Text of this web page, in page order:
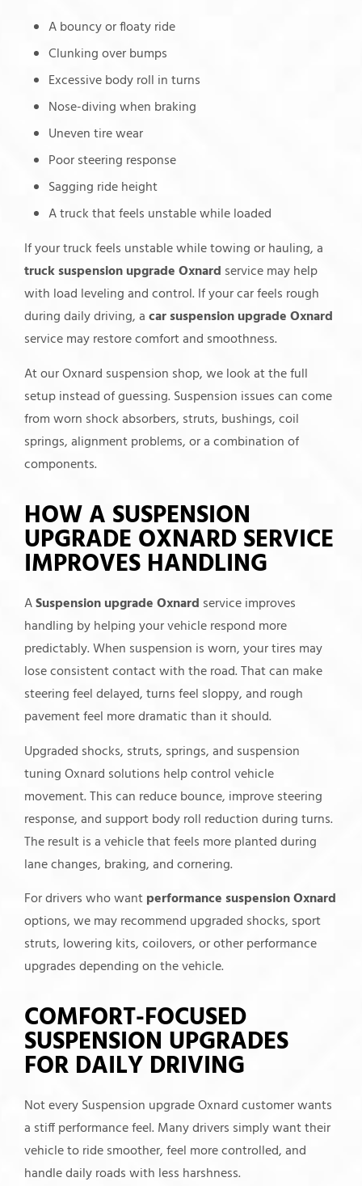
A bouncy or floaty ride
Clunking over bumps
Excessive body roll in turns
Nose-diving when braking
Uneven tire wear
Poor steering response
Sagging ride height
A truck that feels unstable while loaded
If your truck feels unstable while towing or hauling, a
truck suspension upgrade Oxnard service may help
with load leveling and control. If your car feels rough
during daily driving, acar suspension upgrade Oxnard
service may restore comfort and smoothness.
At our Oxnard suspension shop, we look at the full
setup instead of guessing. Suspension issues can come
from worn shock absorbers, struts, bushings, coil
springs, alignment problems, or a combination of
components.
HOW A SUSPENSION
UPGRADE OXNARD SERVICE
IMPROVES HANDLING
ASuspension upgrade Oxnard service improves
handling by helping your vehicle respond more
predictably. When suspension is worn, your tires may
lose consistent contact with the road. That can make
steering feel delayed, turns feel sloppy, and rough
pavement feel more dramatic than it should.
Upgraded shocks, struts, springs, and suspension
tuning Oxnard solutions help control vehicle
movement. This can reduce bounce, improve steering
response, and support body roll reduction during turns.
The result is a vehicle that feels more planted during
lane changes, braking, and cornering.
For drivers who wantperformance suspension Oxnard
options, we may recommend upgraded shocks, sport
struts, lowering kits, coilovers, or other performance
upgrades depending on the vehicle.
COMFORT-FOCUSED
SUSPENSION UPGRADES
FOR DAILY DRIVING
Not every Suspension upgrade Oxnard customer wants
a stiff performance feel. Many drivers simply want their
vehicle to ride smoother, feel more controlled, and
handle daily roads with less harshness.